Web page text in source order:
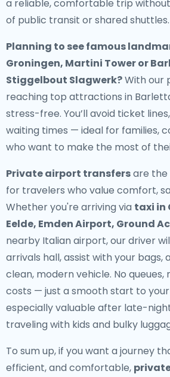
a reliable, comfortable trip
of public transit or shared shuttles.
Planning to see famous
Groningen, Martini Tower or
Stiggelbout Slagwerk?With our
reaching top attractions in
stress-free. You’ll avoid ticket
waiting times — ideal for families,
who want to make the most of
Private airport transfersare
for travelers who value comfort,
Whether you're arriving via taxi in
Eelde, Emden Airport, Ground
nearby Italian airport, our driver
arrivals hall, assist with your bags,
clean, modern vehicle. No queues,
costs — just a smooth start to your
especially valuable after late-
traveling with kids and bulky
To sum up, if you want a journey
efficient, and comfortable,